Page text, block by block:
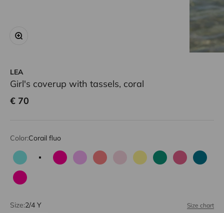
Zoom
Girl's coverup with tassels, coral
LEA
Sale price
€ 70
Color:Corail fluo
Aqua Corail fluoFuchsiaLilac Neon pinkPale pinkLight yellow
GreenCandy pink
Fuchsia
Size:2/4 Y Size chart